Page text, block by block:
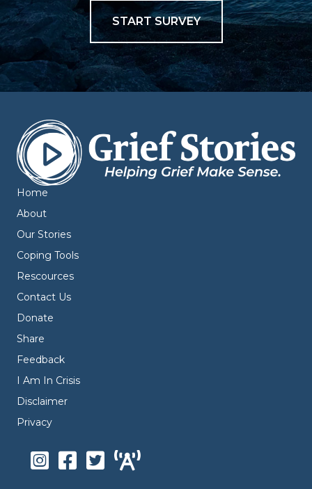
START SURVEY
Home
About
Our Stories
Coping Tools
Rescources
Contact Us
Donate
Share
Feedback
I Am In Crisis
Disclaimer
Privacy